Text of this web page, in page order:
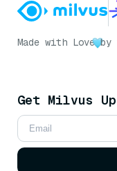
Made with Love by
Get Milvus